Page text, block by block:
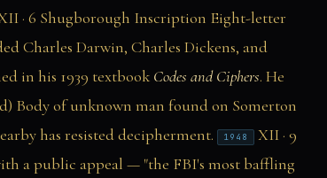
· 6 Shugborough Inscription Eight-letter
Charles Darwin, Charles Dickens, and
in his 1939 textbook Codes and Ciphers. He
Body of unknown man found on Somerton
has resisted decipherment.
1948
XII · 9
a public appeal — "the FBI's most baffling